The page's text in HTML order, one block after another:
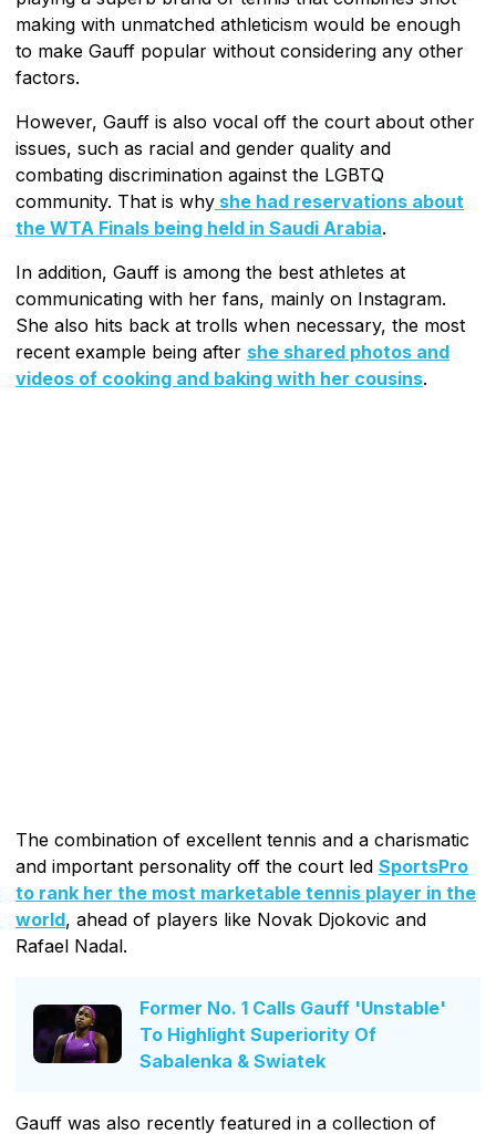
making with unmatched athleticism would be enough
to make Gauff popular without considering any other
factors.
However, Gauff is also vocal off the court about other
issues, such as racial and gender quality and
combating discrimination against the LGBTQ
community. That is why she had reservations about
the WTA Finals being held in Saudi Arabia.
In addition, Gauff is among the best athletes at
communicating with her fans, mainly on Instagram.
She also hits back at trolls when necessary, the most
recent example being after she shared photos and
videos of cooking and baking with her cousins.
The combination of excellent tennis and a charismatic
and important personality off the court led SportsPro
to rank her the most marketable tennis player in the
world, ahead of players like Novak Djokovic and
Rafael Nadal.
Former No. 1 Calls Gauff 'Unstable'
To Highlight Superiority Of
Sabalenka & Swiatek
Gauff was also recently featured in a collection of